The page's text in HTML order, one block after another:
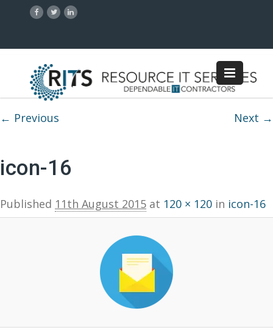
Image navigation
← Previous Next →
icon-16
Published 11th August 2015 at 120 × 120 in icon-16